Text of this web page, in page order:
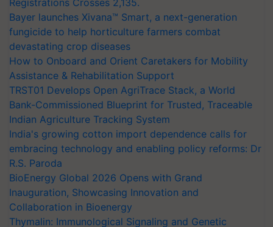
Registrations Crosses 2,135.
Bayer launches Xivana™ Smart, a next-generation
fungicide to help horticulture farmers combat
devastating crop diseases
How to Onboard and Orient Caretakers for Mobility
Assistance & Rehabilitation Support
TRST01 Develops Open AgriTrace Stack, a World
Bank-Commissioned Blueprint for Trusted, Traceable
Indian Agriculture Tracking System
India's growing cotton import dependence calls for
embracing technology and enabling policy reforms: Dr
R.S. Paroda
BioEnergy Global 2026 Opens with Grand
Inauguration, Showcasing Innovation and
Collaboration in Bioenergy
Thymalin: Immunological Signaling and Genetic